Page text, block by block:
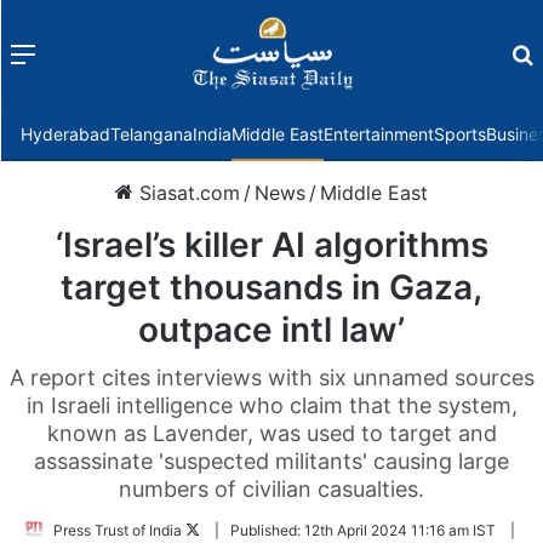
Menu
HyderabadTelanganaIndiaMiddle EastEntertainmentSports
Siasat.com / News / Middle East
‘Israel’s killer AI algorithms
target thousands in Gaza,
outpace intl law’
A report cites interviews with six unnamed sources
in Israeli intelligence who claim that the system,
known as Lavender, was used to target and
assassinate 'suspected militants' causing large
numbers of civilian casualties.
Press Trust of India
FollowPublished: 12th April 2024 11:16 am IST